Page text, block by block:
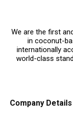
We are the first
in coconut-
internationally
world-class
Company Details